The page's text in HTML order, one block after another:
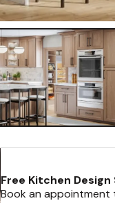
Free Kitchen Design
Book an